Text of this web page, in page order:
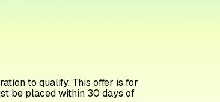
to qualify. This offer is for
be placed within 30 days of